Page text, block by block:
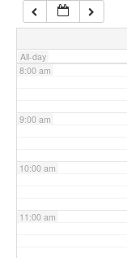
All-day
7:00 am
8:00 am
9:00 am
10:00 am
11:00 am